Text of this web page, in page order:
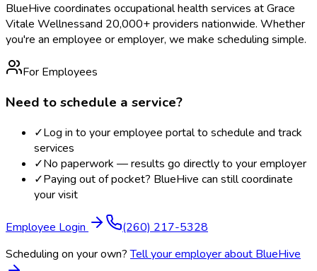
BlueHive coordinates occupational health services atGrace
Vitale Wellnessand 20,000+ providers nationwide. Whether
you're an employee or employer, we make scheduling simple.
For Employees
Need to schedule a service?
✓Log in to your employee portal to schedule and track
services
✓No paperwork — results go directly to your employer
✓Paying out of pocket? BlueHive can still coordinate
your visit
Employee Login
(260) 217-5328
Scheduling on your own? Tell your employer about BlueHive